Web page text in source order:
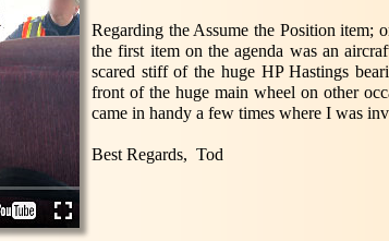
Regarding the Assume the Position
the first item on the agenda was an
scared stiff of the huge HP Hastings
front of the huge main wheel on other
came in handy a few times where I was
Best Regards, Tod